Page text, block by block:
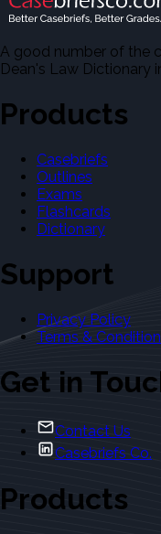
A good number of the
Dean's Law Dictionary
Products
Casebriefs
Outlines
Exams
Flashcards
Dictionary
Support
Privacy Policy
Terms &
Get in
Contact Us
Casebriefs Co.
Products